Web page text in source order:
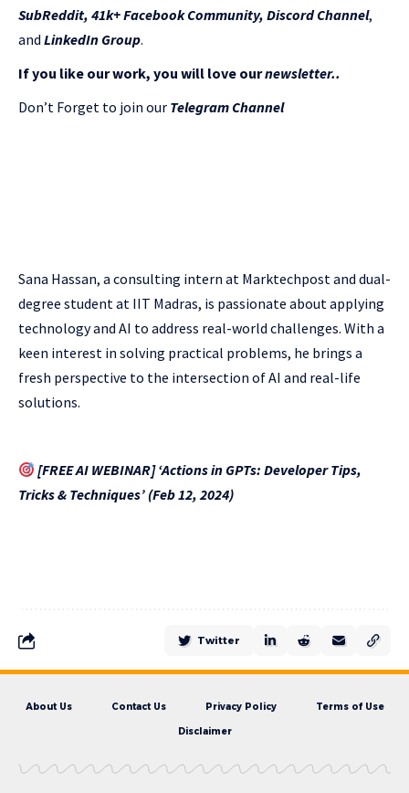
SubReddit, 41k+ Facebook Community, Discord Channel,
and LinkedIn Group.
If you like our work, you will love ournewsletter..
Don’t Forget to join our Telegram Channel
Sana Hassan, a consulting intern at Marktechpost and dual-
degree student at IIT Madras, is passionate about applying
technology and AI to address real-world challenges. With a
keen interest in solving practical problems, he brings a
fresh perspective to the intersection of AI and real-life
solutions.
[FREE AI WEBINAR] ‘Actions in GPTs: Developer Tips,
Tricks & Techniques’ (Feb 12, 2024)
Twitter
About Us Contact Us Privacy Policy Terms of Use
Disclaimer